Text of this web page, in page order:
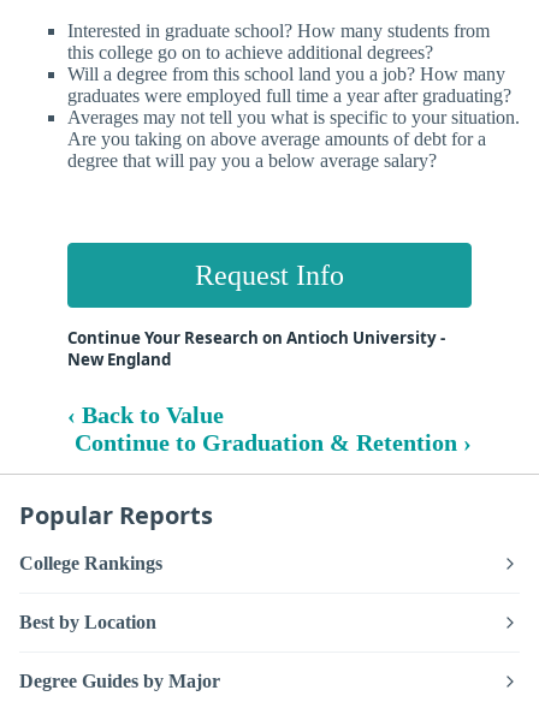
Interested in graduate school? How many students from
this college go on to achieve additional degrees?
Will a degree from this school land you a job? How many
graduates were employed full time a year after graduating?
Averages may not tell you what is specific to your situation.
Are you taking on above average amounts of debt for a
degree that will pay you a below average salary?
Request Info
Continue Your Research on Antioch University -
New England
‹ Back to Value
Continue to Graduation & Retention ›
Popular Reports
College Rankings
Best by Location
Degree Guides by Major